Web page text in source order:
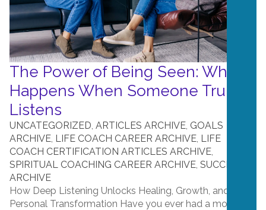
The Power of Being Seen: What
Happens When Someone Truly
Listens
UNCATEGORIZED, ARTICLES ARCHIVE, GOALS
ARCHIVE, LIFE COACH CAREER ARCHIVE, LIFE
COACH CERTIFICATION ARTICLES ARCHIVE,
SPIRITUAL COACHING CAREER ARCHIVE, SUCCESS
ARCHIVE
How Deep Listening Unlocks Healing, Growth, and
Personal Transformation Have you ever had a moment